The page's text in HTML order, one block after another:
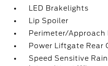
LED Brakelights
Lip Spoiler
Perimeter/Approach
Power Liftgate Rear
Speed Sensitive